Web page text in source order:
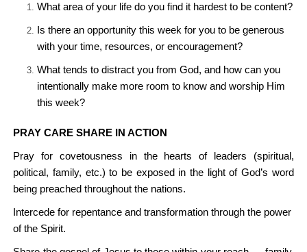
What area of your life do you find it hardest to be content?
Is there an opportunity this week for you to be generous
with your time, resources, or encouragement?
What tends to distract you from God, and how can you
intentionally make more room to know and worship Him
this week?
PRAY CARE SHARE IN ACTION
Pray for covetousness in the hearts of leaders (spiritual,
political, family, etc.) to be exposed in the light of God’s word
being preached throughout the nations.
Intercede for repentance and transformation through the power
of the Spirit.